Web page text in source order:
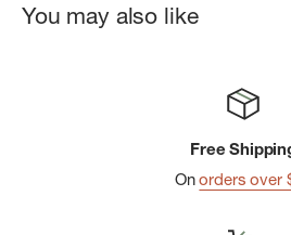
You may also like
Free
Onorders over